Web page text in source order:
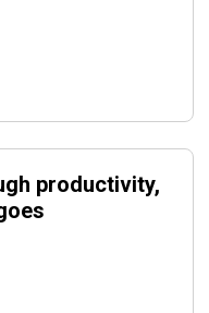
productivity,